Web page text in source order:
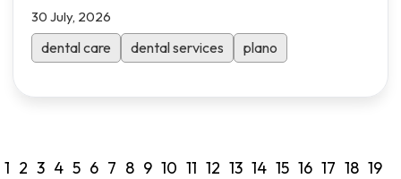
30 July, 2026
dental care dental services plano
1 2 3 4 5 6 7 8 9 10 11 12 13 14 15 16 17 18 19